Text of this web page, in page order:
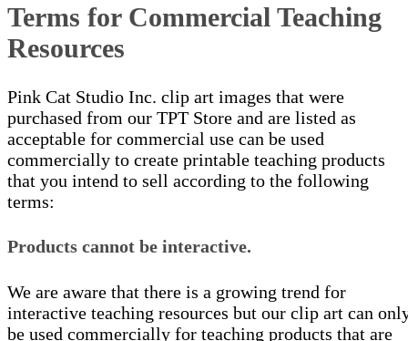
Terms for Commercial Teaching
Resources
Pink Cat Studio Inc. clip art images that were
purchased from our TPT Store and are listed as
acceptable for commercial use can be used
commercially to create printable teaching products
that you intend to sell according to the following
terms:
Products cannot be interactive.
We are aware that there is a growing trend for
interactive teaching resources but our clip art can
be used commercially for teaching products that are